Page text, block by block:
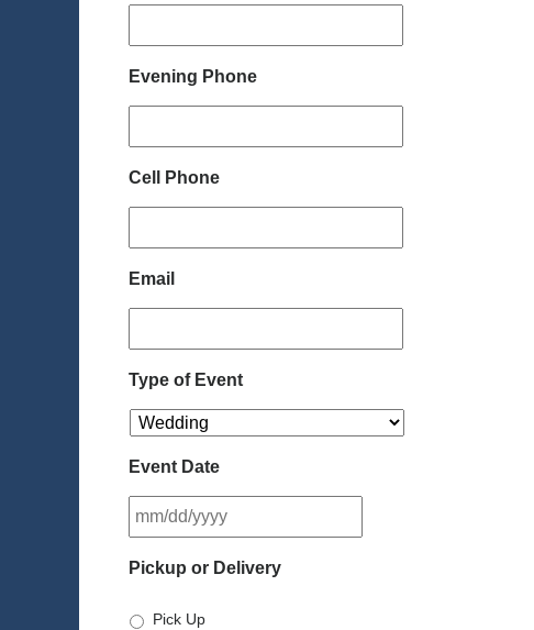
Evening Phone
Cell Phone
Email
Type of Event
Event Date
slash
Pickup or Delivery
Pick Up